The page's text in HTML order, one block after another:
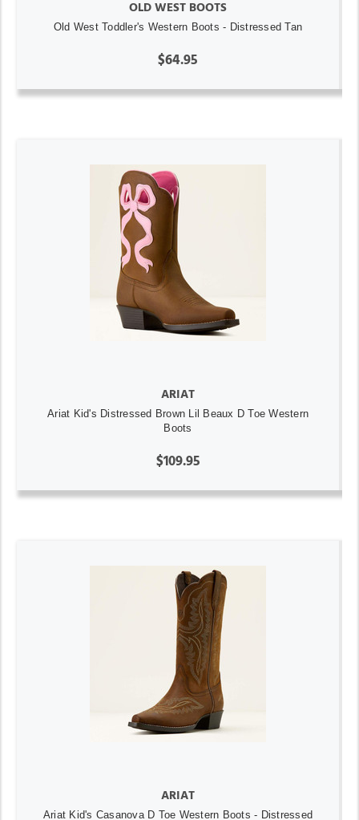
OLD WEST BOOTS
Old West Toddler's Western Boots - Distressed Tan
$64.95
ARIAT
Ariat Kid's Distressed Brown Lil Beaux D Toe Western
Boots
$109.95
ARIAT
Ariat Kid's Casanova D Toe Western Boots - Distressed